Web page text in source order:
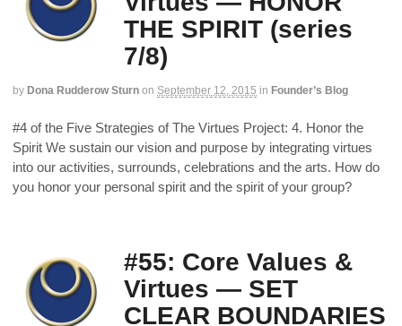
THE SPIRIT (series
7/8)
by Dona Rudderow Sturn on September 12, 2015 in Founder’s Blog
#4 of the Five Strategies of The Virtues Project: 4. Honor the
Spirit We sustain our vision and purpose by integrating virtues
into our activities, surrounds, celebrations and the arts. How do
you honor your personal spirit and the spirit of your group?
#55: Core Values &
Virtues — SET
CLEAR BOUNDARIES